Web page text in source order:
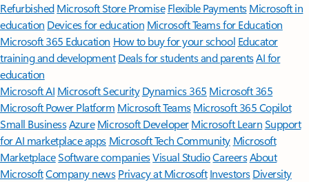
Refurbished Microsoft Store Promise Flexible Payments Microsoft in
education Devices for education Microsoft Teams for Education
Microsoft 365 Education How to buy for your school Educator
training and development Deals for students and parentsAI for
education
Microsoft AI Microsoft Security Dynamics 365 Microsoft 365
Microsoft Power Platform Microsoft TeamsMicrosoft 365 Copilot
Small BusinessAzure Microsoft DeveloperMicrosoft LearnSupport
for AI marketplace apps Microsoft Tech Community Microsoft
MarketplaceSoftware companiesVisual StudioCareersAbout
MicrosoftCompany news Privacy at Microsoft Investors Diversity